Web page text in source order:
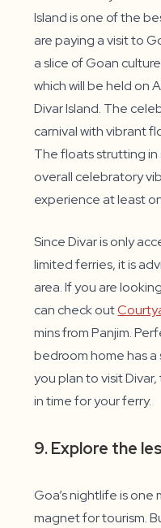
Island is one of the
are paying a visit to
a slice of Goan
which will be held on
Divar Island. The
carnival with vibrant
The floats strutting in
overall celebratory
experience at least
Since Divar is only
limited ferries, it is
area. If you are
can check out
mins from Panjim.
bedroom home has a
you plan to visit
in time for your ferry.
9. Explore the
Goa’s nightlife is
magnet for tourism.